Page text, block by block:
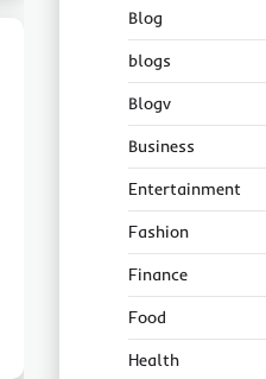
Blog
blogs
Blogv
Business
Entertainment
Fashion
Finance
Food
Health